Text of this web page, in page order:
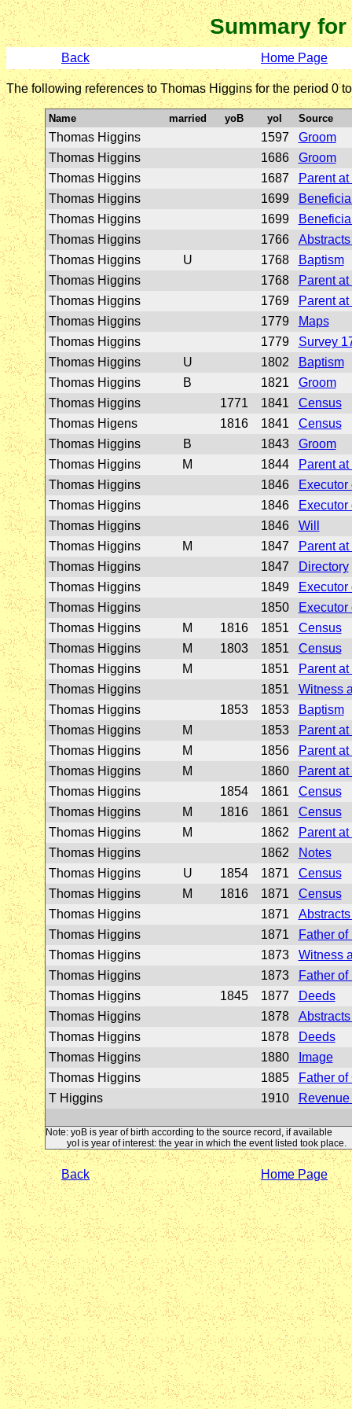
Summary
Back Home Page
The following references to Thomas Higgins for the period 0
Name married yoB yoI Source
Thomas Higgins 1597
Groom
Thomas Higgins
1686
Groom
Thomas Higgins
1687
Parent
Thomas Higgins
1699
Thomas Higgins
1699
Thomas Higgins
1766
Thomas Higgins
U 1768
Baptism
Thomas Higgins
1768
Parent
Thomas Higgins
1769
Parent
Thomas Higgins
1779
Maps
Thomas Higgins
1779
Survey
Thomas Higgins
U 1802
Baptism
Thomas Higgins
B 1821
Groom
Thomas Higgins
1771 1841
Census
Thomas Higens
1816 1841
Census
Thomas Higgins
B 1843
Groom
Thomas Higgins
M 1844
Parent
Thomas Higgins
1846
Executor
Thomas Higgins
1846
Executor
Thomas Higgins
1846
Will
Thomas Higgins
M 1847
Parent
Thomas Higgins
1847
Directory
Thomas Higgins
1849
Executor
Thomas Higgins
1850
Executor
Thomas Higgins
M 1816 1851
Census
Thomas Higgins
M 1803 1851
Census
Thomas Higgins
M 1851
Parent
Thomas Higgins
1851
Witness
Thomas Higgins
1853 1853
Baptism
Thomas Higgins
M 1853
Parent
Thomas Higgins
M 1856
Parent
Thomas Higgins
M 1860
Parent
Thomas Higgins
1854 1861
Census
Thomas Higgins
M 1816 1861
Census
Thomas Higgins
M 1862
Parent
Thomas Higgins
1862
Notes
Thomas Higgins
U 1854 1871
Census
Thomas Higgins
M 1816 1871
Census
Thomas Higgins
1871
Thomas Higgins
1871
Father of
Thomas Higgins
1873
Witness
Thomas Higgins
1873
Father of
Thomas Higgins
1845 1877
Deeds
Thomas Higgins
1878
Thomas Higgins
1878
Deeds
Thomas Higgins
1880
Image
Thomas Higgins
1885
Father of
T Higgins
1910
Note: yoB is year of birth according to the source record, if available
yoI is year of interest: the year in which the event listed took place.
Back Home Page